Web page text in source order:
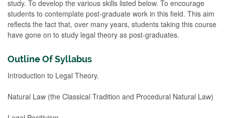
study. To develop the various skills listed below. To encourage
students to contemplate post-graduate work in this field. This aim
reflects the fact that, over many years, students taking this course
have gone on to study legal theory as post-graduates.
Outline Of Syllabus
Introduction to Legal Theory.
Natural Law (the Classical Tradition and Procedural Natural Law)